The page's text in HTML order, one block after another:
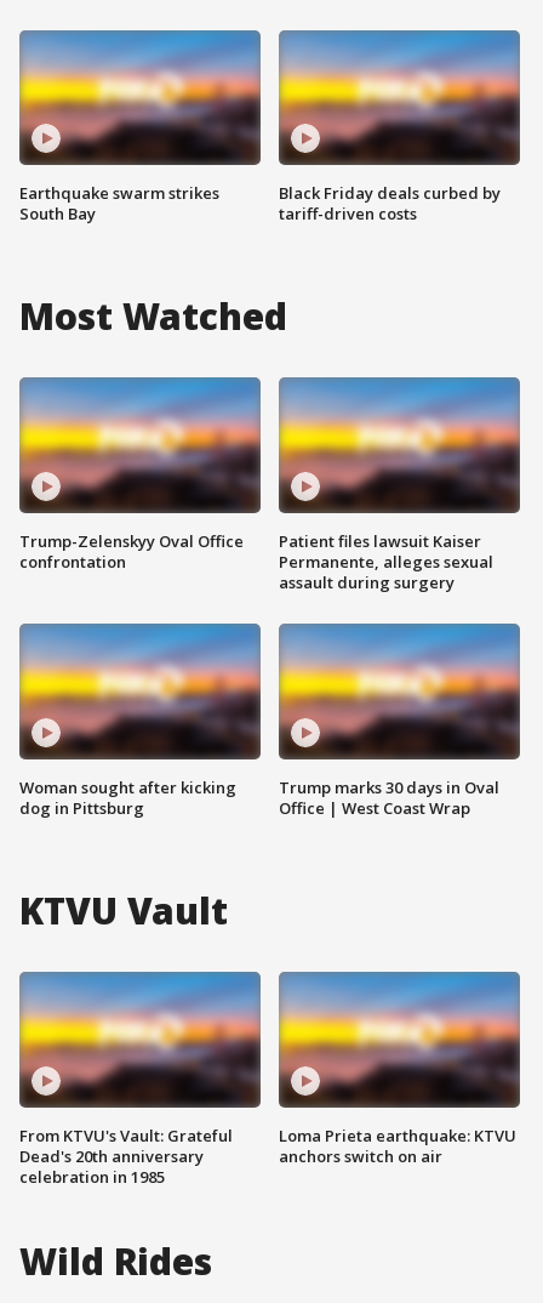
Earthquake swarm strikes
South Bay
Black Friday deals curbed by
tariff-driven costs
Most Watched
Trump-Zelenskyy Oval Office
confrontation
Woman sought after kicking
dog in Pittsburg
Patient files lawsuit Kaiser
Permanente, alleges sexual
assault during surgery
Trump marks 30 days in Oval
Office | West Coast Wrap
KTVU Vault
From KTVU's Vault: Grateful
Dead's 20th anniversary
celebration in 1985
Loma Prieta earthquake: KTVU
anchors switch on air
Wild Rides